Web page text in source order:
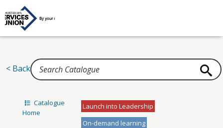
Home
< Back
Catalogue
Home
Launch into Leadership
On-demand learning